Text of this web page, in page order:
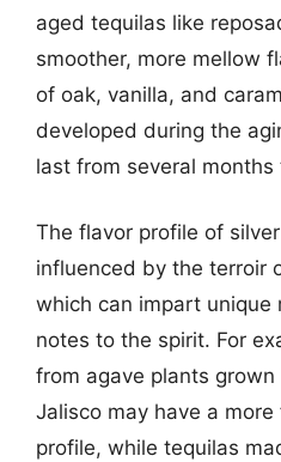
aged tequilas like
smoother, more mellow
of oak, vanilla, and
developed during the
last from several months
The flavor profile of
influenced by the terroir
which can impart unique
notes to the spirit. For
from agave plants
Jalisco may have a
profile, while tequilas